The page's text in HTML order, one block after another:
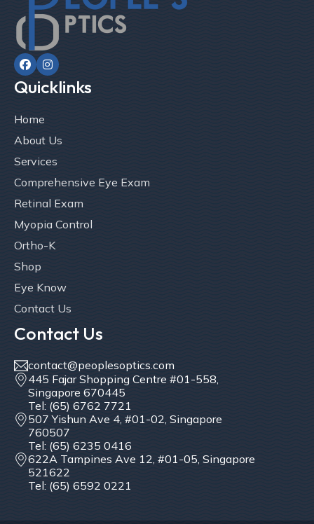
 
Quicklinks
Home
About Us
Services
Comprehensive Eye Exam
Retinal Exam
Myopia Control
Ortho-K
Shop
Eye Know
Contact Us
Contact Us
contact@peoplesoptics.com
445 Fajar Shopping Centre #01-558,
Singapore 670445
Tel: (65) 6762 7721
507 Yishun Ave 4, #01-02, Singapore
760507
Tel: (65) 6235 0416
622A Tampines Ave 12, #01-05, Singapore
521622
Tel: (65) 6592 0221